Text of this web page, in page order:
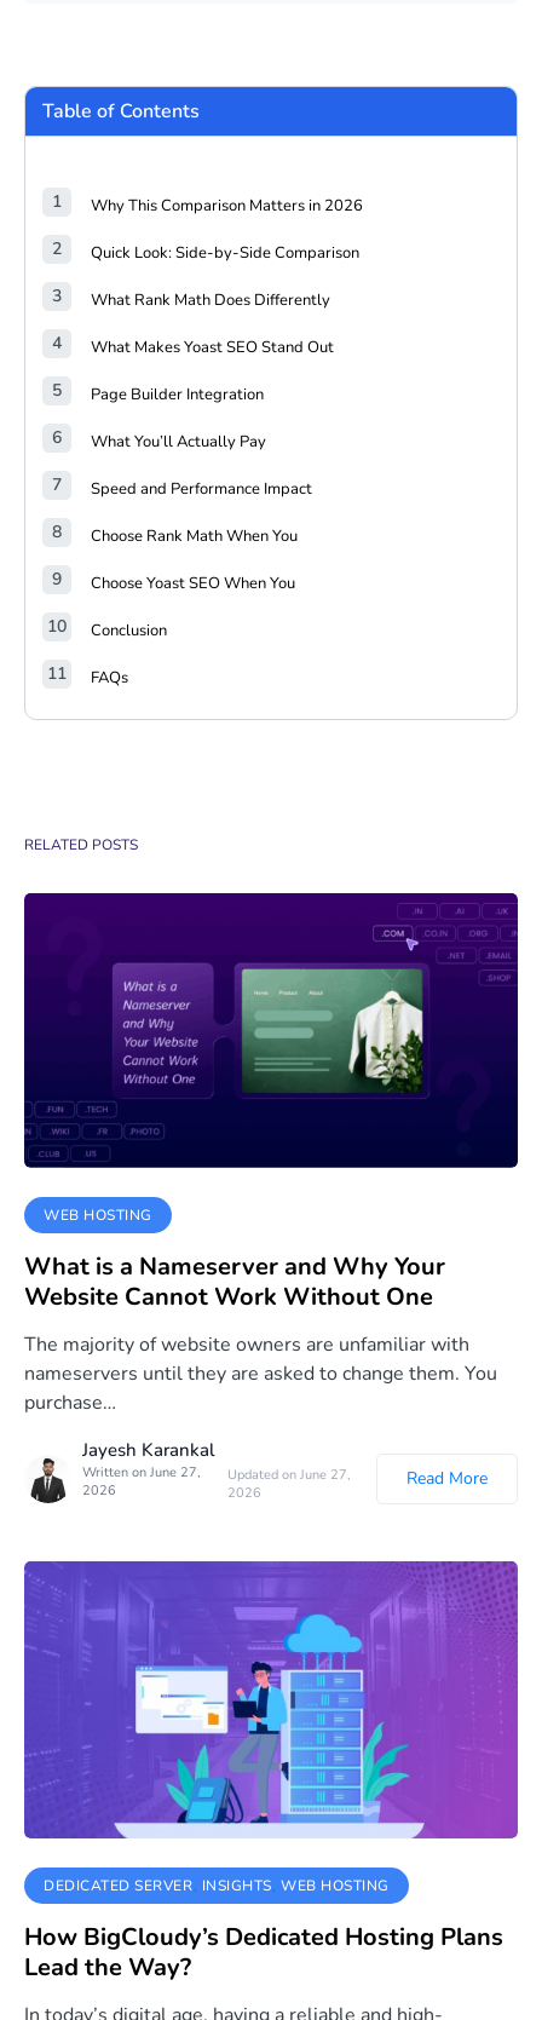
Table of Contents
Why This Comparison Matters in 2026
Quick Look: Side-by-Side Comparison
What Rank Math Does Differently
What Makes Yoast SEO Stand Out
Page Builder Integration
What You’ll Actually Pay
Speed and Performance Impact
Choose Rank Math When You
Choose Yoast SEO When You
Conclusion
FAQs
RELATED POSTS
WEB HOSTING
What is a Nameserver and Why Your
Website Cannot Work Without One
The majority of website owners are unfamiliar with
nameservers until they are asked to change them. You
purchase…
Jayesh Karankal
Written on June 27,
2026
Updated on June 27,
2026
Read More
DEDICATED SERVER INSIGHTS WEB HOSTING
How BigCloudy’s Dedicated Hosting Plans
Lead the Way?